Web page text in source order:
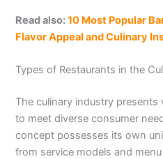
Read also:10 Most Popular
Flavor Appeal and Culinary
Types of Restaurants in the
The culinary industry
to meet diverse consumer
concept possesses its own
from service models and